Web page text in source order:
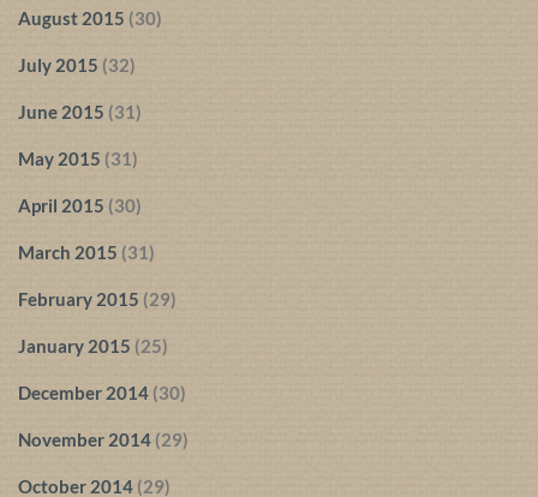
August 2015 (30)
July 2015 (32)
June 2015 (31)
May 2015 (31)
April 2015 (30)
March 2015 (31)
February 2015 (29)
January 2015 (25)
December 2014 (30)
November 2014(29)
October 2014 (29)